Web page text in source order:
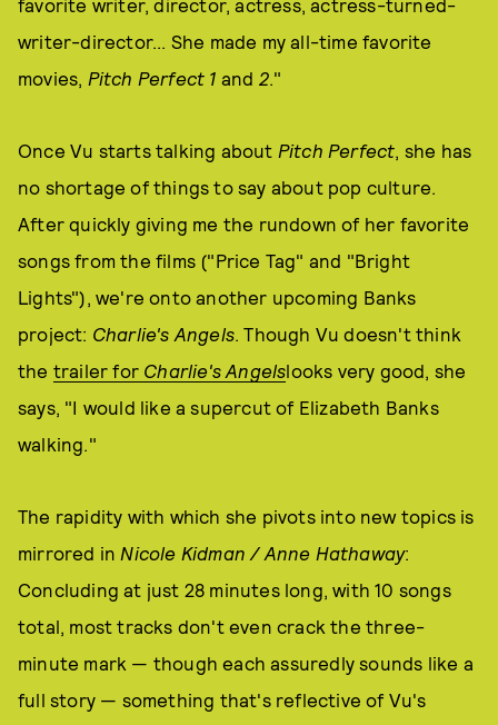
favorite writer, director, actress, actress-turned-
writer-director... She made my all-time favorite
movies, Pitch Perfect 1 and 2."
Once Vu starts talking about Pitch Perfect, she has
no shortage of things to say about pop culture.
After quickly giving me the rundown of her favorite
songs from the films ("Price Tag" and "Bright
Lights"), we're onto another upcoming Banks
project: Charlie's Angels. Though Vu doesn't think
the trailer for Charlie's Angelslooks very good, she
says, "I would like a supercut of Elizabeth Banks
walking."
The rapidity with which she pivots into new topics is
mirrored in Nicole Kidman / Anne Hathaway:
Concluding at just 28 minutes long, with 10 songs
total, most tracks don't even crack the three-
minute mark — though each assuredly sounds like a
full story — something that's reflective of Vu's